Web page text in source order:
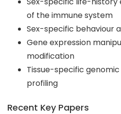
of the immune system
Sex-specific behaviour
Gene expression
modification
Tissue-specific
profiling
Recent Key Papers